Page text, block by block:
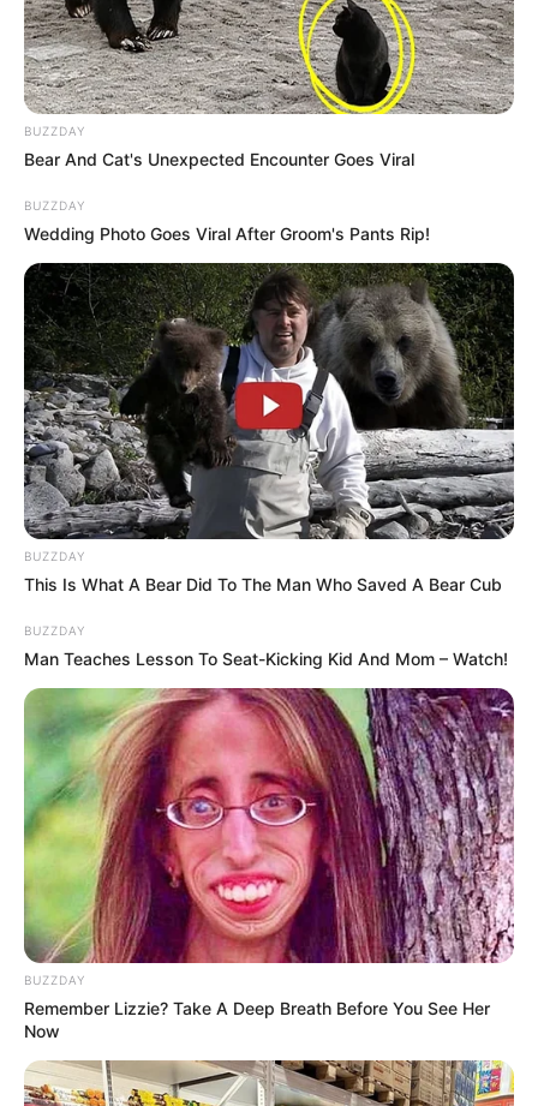
If you experience any of these symptoms, it is advisable
to seek medical attention. Being proactive and taking
action can help prevent potential health problems from
worsening. Additionally, please share any treatments you